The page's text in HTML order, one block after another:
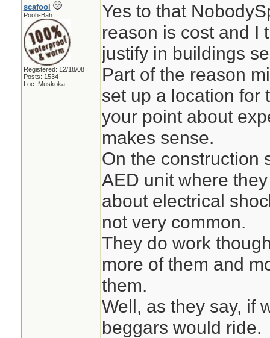
scafool
Pooh-Bah
Registered: 12/18/08
Posts: 1534
Loc: Muskoka
Yes to that
reason is cost and I
justify in buildings
Part of the reason
set up a location for
your point about
makes sense.
On the construction
AED unit where
about electrical
not very common.
They do work
more of them and
them.
Well, as they say, if
beggars would ride.